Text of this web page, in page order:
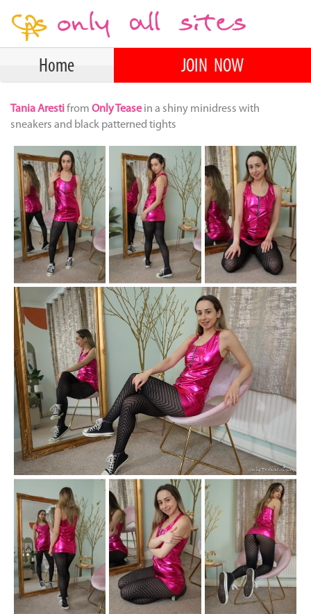
Home JOIN NOW
Tania Arestifrom Only Teasein a shiny minidress with
sneakers and black patterned tights